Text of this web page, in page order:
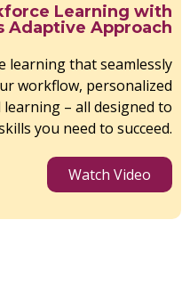
Learning with
Adaptive Approach
learning that seamlessly
workflow, personalized
– all designed to
you need to succeed.
Watch Video